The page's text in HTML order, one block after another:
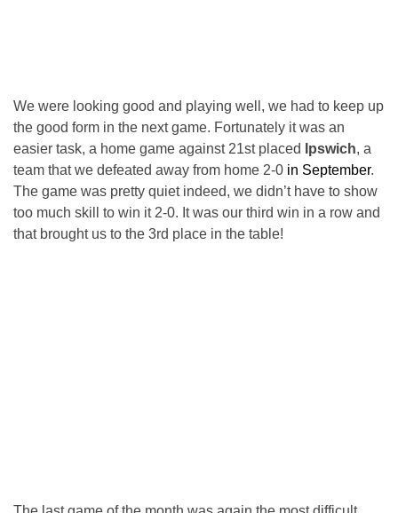
We were looking good and playing well, we had to keep up
the good form in the next game. Fortunately it was an
easier task, a home game against 21st placed
Ipswich, a
team that we defeated away from home 2-0 in September.
The game was pretty quiet indeed, we didn’t have to show
too much skill to win it 2-0. It was our third win in a row and
that brought us to the 3rd place in the table!